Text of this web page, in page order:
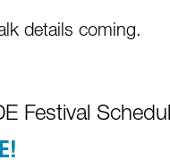
details coming.
Festival